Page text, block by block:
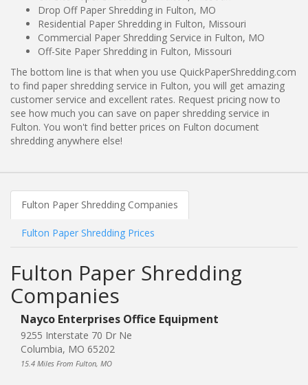
Drop Off Paper Shredding in Fulton, MO
Residential Paper Shredding in Fulton, Missouri
Commercial Paper Shredding Service in Fulton, MO
Off-Site Paper Shredding in Fulton, Missouri
The bottom line is that when you use QuickPaperShredding.com
to find paper shredding service in Fulton, you will get amazing
customer service and excellent rates. Request pricing now to
see how much you can save on paper shredding service in
Fulton. You won't find better prices on Fulton document
shredding anywhere else!
Fulton Paper Shredding Companies
Fulton Paper Shredding Prices
Fulton Paper Shredding
Companies
Nayco Enterprises Office Equipment
9255 Interstate 70 Dr Ne
Columbia, MO 65202
15.4 Miles From Fulton, MO